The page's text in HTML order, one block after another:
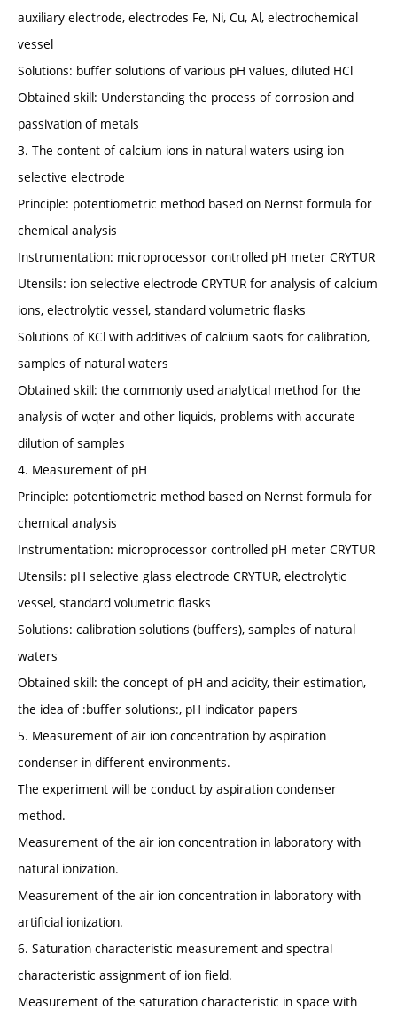
auxiliary electrode, electrodes Fe, Ni, Cu, Al, electrochemical
vessel
Solutions: buffer solutions of various pH values, diluted HCl
Obtained skill: Understanding the process of corrosion and
passivation of metals
3. The content of calcium ions in natural waters using ion
selective electrode
Principle: potentiometric method based on Nernst formula for
chemical analysis
Instrumentation: microprocessor controlled pH meter CRYTUR
Utensils: ion selective electrode CRYTUR for analysis of calcium
ions, electrolytic vessel, standard volumetric flasks
Solutions of KCl with additives of calcium saots for calibration,
samples of natural waters
Obtained skill: the commonly used analytical method for the
analysis of wqter and other liquids, problems with accurate
dilution of samples
4. Measurement of pH
Principle: potentiometric method based on Nernst formula for
chemical analysis
Instrumentation: microprocessor controlled pH meter CRYTUR
Utensils: pH selective glass electrode CRYTUR, electrolytic
vessel, standard volumetric flasks
Solutions: calibration solutions (buffers), samples of natural
waters
Obtained skill: the concept of pH and acidity, their estimation,
the idea of :buffer solutions:, pH indicator papers
5. Measurement of air ion concentration by aspiration
condenser in different environments.
The experiment will be conduct by aspiration condenser
method.
Measurement of the air ion concentration in laboratory with
natural ionization.
Measurement of the air ion concentration in laboratory with
artificial ionization.
6. Saturation characteristic measurement and spectral
characteristic assignment of ion field.
Measurement of the saturation characteristic in space with